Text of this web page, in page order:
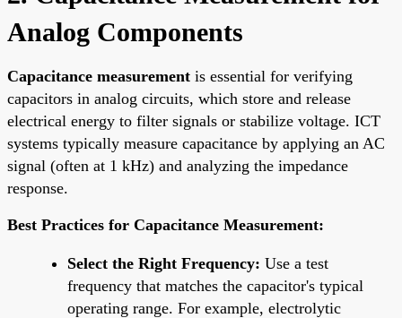
Analog Components
Capacitance measurement is essential for verifying
capacitors in analog circuits, which store and release
electrical energy to filter signals or stabilize voltage. ICT
systems typically measure capacitance by applying an AC
signal (often at 1 kHz) and analyzing the impedance
response.
Best Practices for Capacitance Measurement:
Select the Right Frequency: Use a test
frequency that matches the capacitor's typical
operating range. For example, electrolytic